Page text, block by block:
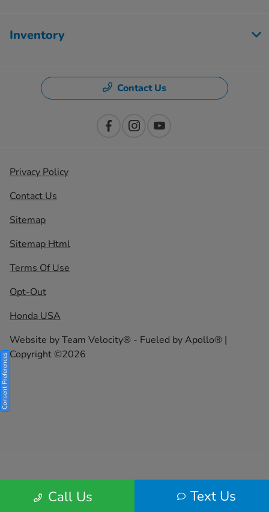
Call Us Text Us
Inventory
Contact Us
Privacy Policy
Contact Us
Sitemap
Sitemap Html
Terms Of Use
Opt-Out
Honda USA
Website byTeam Velocity® - Fueled by Apollo® |
Copyright ©2026
Consent Preferences